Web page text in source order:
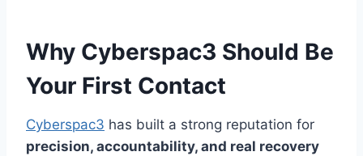
Why Cyberspac3 Should Be
Your First Contact
Cyberspac3 has built a strong reputation for
precision, accountability, and real recovery